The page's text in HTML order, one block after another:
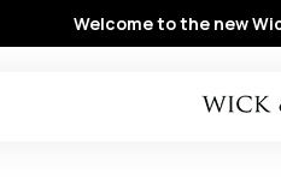
Welcome to the new